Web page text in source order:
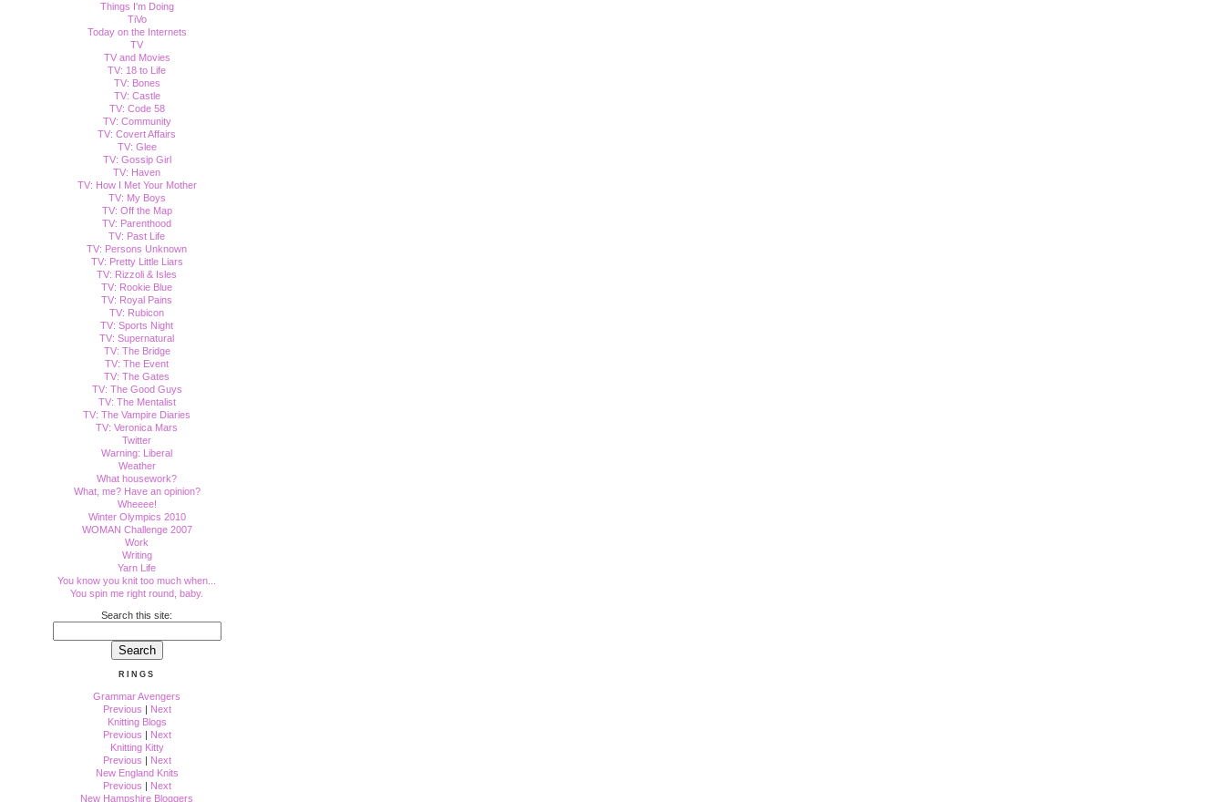
Things I'm Doing
TiVo
Today on the Internets
TV
TV and Movies
TV: 18 to Life
TV: Bones
TV: Castle
TV: Code 58
TV: Community
TV: Covert Affairs
TV: Glee
TV: Gossip Girl
TV: Haven
TV: How I Met Your Mother
TV: My Boys
TV: Off the Map
TV: Parenthood
TV: Past Life
TV: Persons Unknown
TV: Pretty Little Liars
TV: Rizzoli & Isles
TV: Rookie Blue
TV: Royal Pains
TV: Rubicon
TV: Sports Night
TV: Supernatural
TV: The Bridge
TV: The Event
TV: The Gates
TV: The Good Guys
TV: The Mentalist
TV: The Vampire Diaries
TV: Veronica Mars
Twitter
Warning: Liberal
Weather
What housework?
What, me? Have an opinion?
Wheeee!
Winter Olympics 2010
WOMAN Challenge 2007
Work
Writing
Yarn Life
You know you knit too much when...
You spin me right round, baby.
Search this site:
RINGS
Grammar Avengers
Previous | Next
Knitting Blogs
Previous | Next
Knitting Kitty
Previous | Next
New England Knits
Previous | Next
New Hampshire Bloggers